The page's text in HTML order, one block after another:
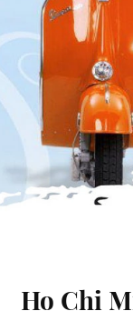
Ho Chi